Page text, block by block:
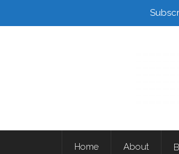
Twitter
Home About